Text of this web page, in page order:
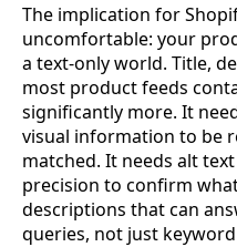
The implication for
uncomfortable: your
a text-only world. Title,
most product feeds
significantly more. It
visual information to be
matched. It needs alt
precision to confirm
descriptions that can
queries, not just